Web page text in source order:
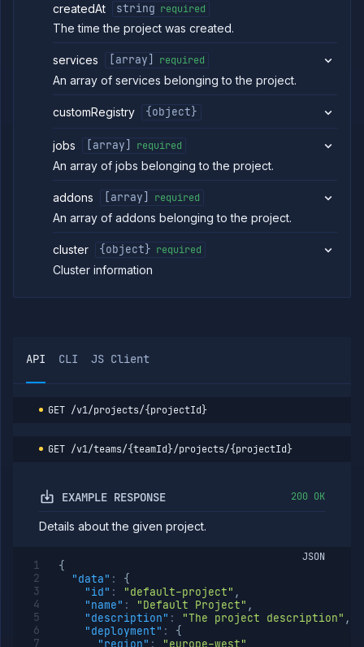
Strategies
Balancers
Addons
OpenTofu
List
or
project
project
DELETE
Delete
Team
Roles
Templates
Organization
Miscellaneous
createdAt string required
The time the project was created.
services [array] required
An array of services belonging to the project.
customRegistry {object}
jobs [array] required
An array of jobs belonging to the project.
addons [array] required
An array of addons belonging to the project.
cluster {object} required
Cluster information
API CLI JS Client
GET /v1/projects/{projectId}
GET /v1/teams/{teamId}/projects/{projectId}
EXAMPLE RESPONSE 200 OK
Details about the given project.
JSON
{
"data" :
{
"id" : "default-project" ,
"name" : "Default Project" ,
"description" : "The project description" ,
"deployment" :
{
"region" :
"europe-west"